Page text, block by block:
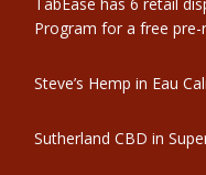
Program for a free pre-
Steve’s Hemp in Eau
Sutherland CBD in